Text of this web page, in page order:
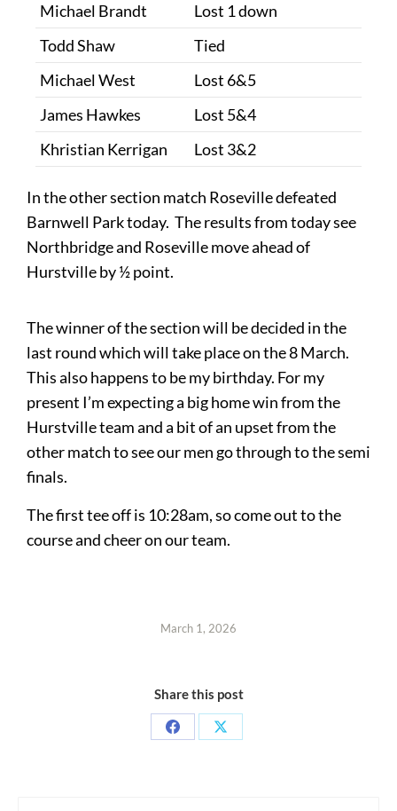
Michael Brandt
Lost 1 down
Todd Shaw
Tied
Michael West
Lost 6&5
James Hawkes
Lost 5&4
Khristian Kerrigan
Lost 3&2
In the other section match Roseville defeated
Barnwell Park today. The results from today see
Northbridge and Roseville move ahead of
Hurstville by ½​ point.
The winner of the section will be decided in the
last round which will take place on the 8 March.
This also happens to be my birthday. For my
present I’m expecting a big home win from the
Hurstville team and a bit of an upset from the
other match to see our men go through to the semi
finals.
The first tee off is 10:28am, so come out to the
course and cheer on our team.
March 1, 2026
Share this post